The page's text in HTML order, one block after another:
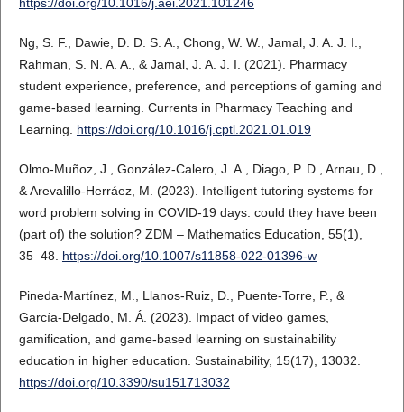
https://doi.org/10.1016/j.aei.2021.101246
Ng, S. F., Dawie, D. D. S. A., Chong, W. W., Jamal, J. A. J. I.,
Rahman, S. N. A. A., & Jamal, J. A. J. I. (2021). Pharmacy
student experience, preference, and perceptions of gaming and
game-based learning. Currents in Pharmacy Teaching and
Learning. https://doi.org/10.1016/j.cptl.2021.01.019
Olmo-Muñoz, J., González-Calero, J. A., Diago, P. D., Arnau, D.,
& Arevalillo-Herráez, M. (2023). Intelligent tutoring systems for
word problem solving in COVID-19 days: could they have been
(part of) the solution? ZDM – Mathematics Education, 55(1),
35–48. https://doi.org/10.1007/s11858-022-01396-w
Pineda-Martínez, M., Llanos-Ruiz, D., Puente-Torre, P., &
García-Delgado, M. Á. (2023). Impact of video games,
gamification, and game-based learning on sustainability
education in higher education. Sustainability, 15(17), 13032.
https://doi.org/10.3390/su151713032